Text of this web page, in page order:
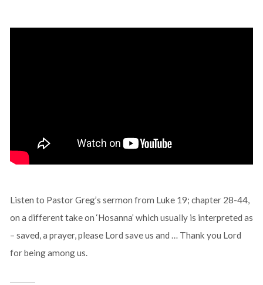
Listen to Pastor Greg’s sermon from Luke 19; chapter 28-44,
on a different take on ‘Hosanna’ which usually is interpreted as
– saved, a prayer, please Lord save us and … Thank you Lord
for being among us.